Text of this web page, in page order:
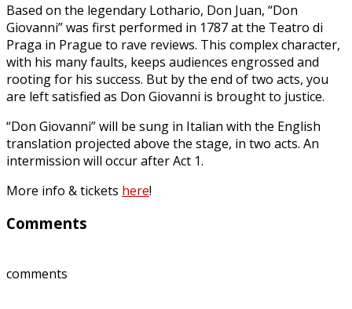
Based on the legendary Lothario, Don Juan, “Don
Giovanni” was first performed in 1787 at the Teatro di
Praga in Prague to rave reviews. This complex character,
with his many faults, keeps audiences engrossed and
rooting for his success. But by the end of two acts, you
are left satisfied as Don Giovanni is brought to justice.
“Don Giovanni” will be sung in Italian with the English
translation projected above the stage, in two acts. An
intermission will occur after Act 1.
More info & tickets here!
Comments
comments